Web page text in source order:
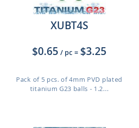
XUBT4S
$0.65 / pc = $3.25
Pack of 5 pcs. of 4mm PVD plated
titanium G23 balls - 1.2...